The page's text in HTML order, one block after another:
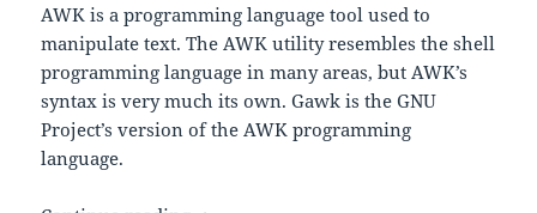
AWK is a programming language tool used to
manipulate text. The AWK utility resembles the shell
programming language in many areas, but AWK’s
syntax is very much its own. Gawk is the GNU
Project’s version of the AWK programming
language.